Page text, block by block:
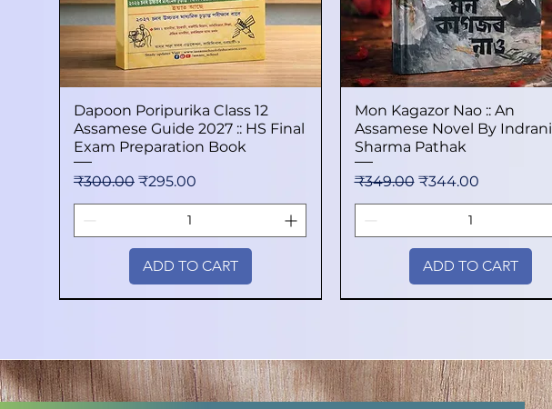
Quick View
Dapoon Poripurika Class 12
Assamese Guide 2027 :: HS Final
Exam Preparation Book
Regular Price
₹300.00 Sale Price
₹295.00
ADD TO CART
Quick View
Mon Kagazor Nao :: An
Assamese Novel By Indrani
Sharma Pathak
Regular Price
₹349.00 Sale Price
₹344.00
ADD TO CART